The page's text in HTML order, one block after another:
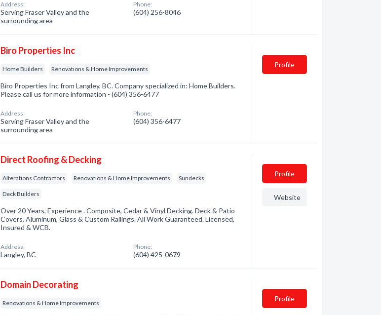
Address:
Serving Fraser Valley and the
surrounding area
Phone:
(604) 256-8046
Biro Properties Inc
Home Builders Renovations & Home Improvements
Biro Properties Inc from Langley, BC. Company specialized in: Home Builders.
Please call us for more information - (604) 356-6477
Address:
Serving Fraser Valley and the
surrounding area
Phone:
(604) 356-6477
Profile
Direct Roofing & Decking
Alterations Contractors Renovations & Home Improvements Sundecks
Deck Builders
Over 20 Years, Experience . Composite, Cedar & Vinyl Decking. Deck & Patio
Covers. Aluminum, Glass & Custom Railings. All Work Guaranteed. Licensed,
Insured & WCB.
Address:
Langley, BC
Phone:
(604) 425-0679
Profile
Website
Domain Decorating
Renovations & Home Improvements
Profile